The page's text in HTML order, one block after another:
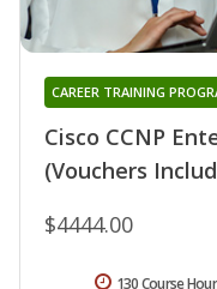
Cisco CCNP
(Vouchers
CAREER TRAINING
$4444.00
130 Course